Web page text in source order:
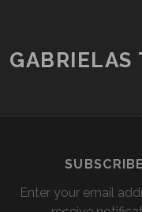
GABRIELAS
Enter your email